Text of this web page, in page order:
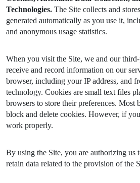
Technologies. The Site collects and
generated automatically as you use it,
and anonymous usage statistics.
When you visit the Site, we and our
receive and record information on our
browser, including your IP address, and
technology. Cookies are small text files
browsers to store their preferences. Most
block and delete cookies. However, if
work properly.
By using the Site, you are authorizing us
retain data related to the provision of the